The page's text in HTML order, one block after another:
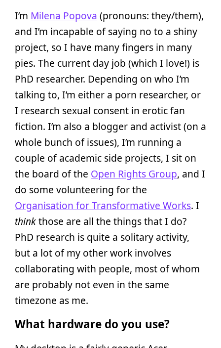
I’m Milena Popova (pronouns: they/them),
and I’m incapable of saying no to a shiny
project, so I have many fingers in many
pies. The current day job (which I love!) is
PhD researcher. Depending on who I’m
talking to, I’m either a porn researcher, or
I research sexual consent in erotic fan
fiction. I’m also a blogger and activist (on a
whole bunch of issues), I’m running a
couple of academic side projects, I sit on
the board of the Open Rights Group, and I
do some volunteering for the
Organisation for Transformative Works. I
thinkthose are all the things that I do?
PhD research is quite a solitary activity,
but a lot of my other work involves
collaborating with people, most of whom
are probably not even in the same
timezone as me.
What hardware do you use?